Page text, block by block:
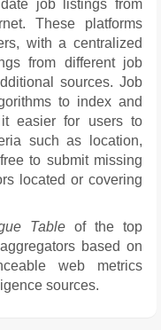
job listings from
These platforms
with a centralized
from different job
sources. Job
to index and
easier for users to
such as location,
to submit missing
located or covering
Table of the top
based on
web metrics
sources.